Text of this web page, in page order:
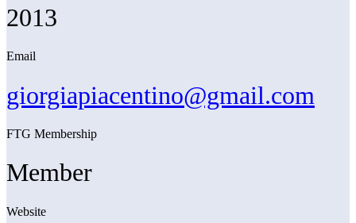
2013
Email
giorgiapiacentino@gmail.com
FTG Membership
Member
Website